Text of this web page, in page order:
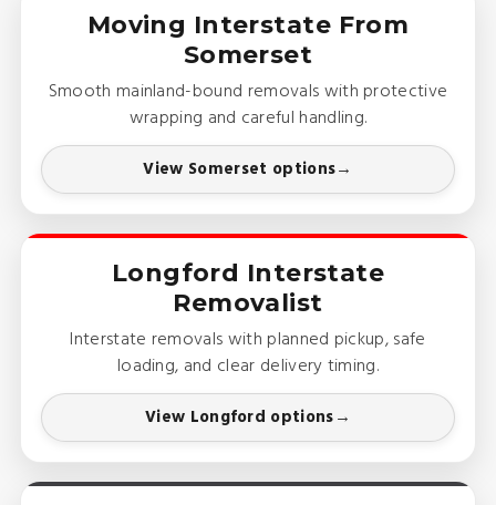
Moving Interstate From
Somerset
Smooth mainland-bound removals with protective
wrapping and careful handling.
View Somerset options
Longford Interstate
Removalist
Interstate removals with planned pickup, safe
loading, and clear delivery timing.
View Longford options